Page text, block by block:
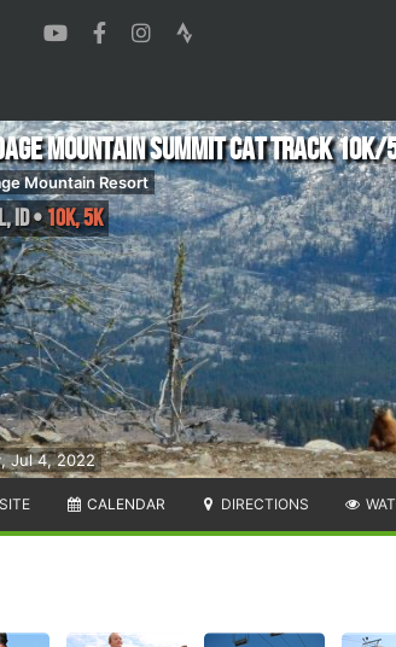
Jul 4, 2022
Mountain Summit Cat Track 10k/
Mountain Resort
,ID•10K, 5K
CALENDAR DIRECTIONS